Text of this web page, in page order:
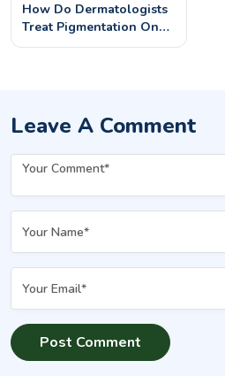
How Do Dermatologists
Treat Pigmentation On
Face? | Best Treatment
Leave A Comment